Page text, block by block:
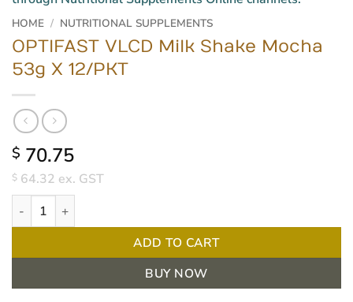
HOME / NUTRITIONAL SUPPLEMENTS
OPTIFAST VLCD Milk Shake Mocha
53g X 12/PKT
$ 70.75
$ 64.32 ex. GST
OPTIFAST VLCD Milk Shake Mocha 53g X 12/PKT quantity
ADD TO CART
BUY NOW